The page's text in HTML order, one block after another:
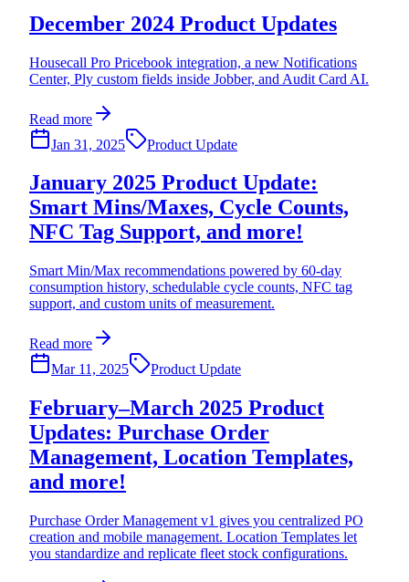
December 2024 Product Updates
Housecall Pro Pricebook integration, a new Notifications
Center, Ply custom fields inside Jobber, and Audit Card AI.
Read more
Jan 31, 2025
Product Update
January 2025 Product Update:
Smart Mins/Maxes, Cycle Counts,
NFC Tag Support, and more!
Smart Min/Max recommendations powered by 60-day
consumption history, schedulable cycle counts, NFC tag
support, and custom units of measurement.
Read more
Mar 11, 2025
Product Update
February–March 2025 Product
Updates: Purchase Order
Management, Location Templates,
and more!
Purchase Order Management v1 gives you centralized PO
creation and mobile management. Location Templates let
you standardize and replicate fleet stock configurations.